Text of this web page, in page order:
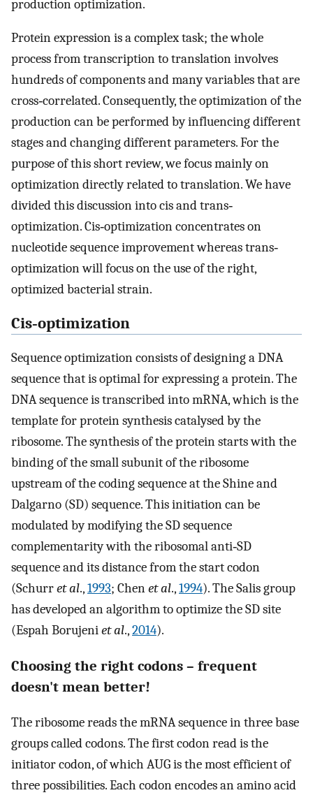
production optimization.
Protein expression is a complex task; the whole
process from transcription to translation involves
hundreds of components and many variables that are
cross‐correlated. Consequently, the optimization of the
production can be performed by influencing different
stages and changing different parameters. For the
purpose of this short review, we focus mainly on
optimization directly related to translation. We have
divided this discussion into cis and trans‐
optimization. Cis‐optimization concentrates on
nucleotide sequence improvement whereas trans‐
optimization will focus on the use of the right,
optimized bacterial strain.
Cis‐optimization
Sequence optimization consists of designing a DNA
sequence that is optimal for expressing a protein. The
DNA sequence is transcribed into mRNA, which is the
template for protein synthesis catalysed by the
ribosome. The synthesis of the protein starts with the
binding of the small subunit of the ribosome
upstream of the coding sequence at the Shine and
Dalgarno (SD) sequence. This initiation can be
modulated by modifying the SD sequence
complementarity with the ribosomal anti‐SD
sequence and its distance from the start codon
(Schurret al.,1993; Chenet al.,1994). The Salis group
has developed an algorithm to optimize the SD site
(Espah Borujeniet al.,2014).
Choosing the right codons – frequent
doesn't mean better!
The ribosome reads the mRNA sequence in three base
groups called codons. The first codon read is the
initiator codon, of which AUG is the most efficient of
three possibilities. Each codon encodes an amino acid